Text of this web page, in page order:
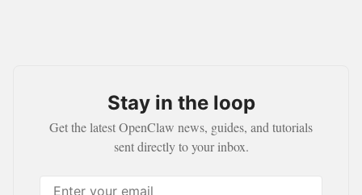
Stay in the loop
Get the latest OpenClaw news, guides, and tutorials
sent directly to your inbox.